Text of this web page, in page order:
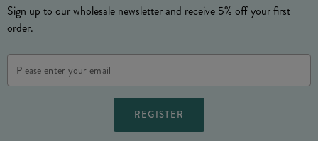
Sign up to our wholesale newsletter and receive 5% off your first
order.
Address